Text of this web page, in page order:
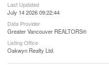
Last Updated
July 14 2026 09:22:44
Data Provider
Greater Vancouver REALTORS®
Listing Office
Oakwyn Realty Ltd.